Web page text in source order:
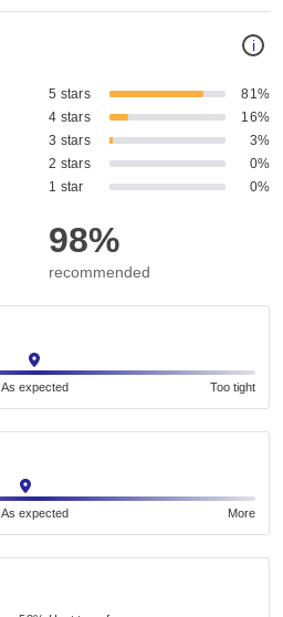
i
5 stars
81%
4 stars
16%
3 stars
3%
2 stars
0%
1 star
0%
98%
recommended
As expected Too tight
As expected More